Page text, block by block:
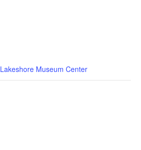
Lakeshore Museum Center